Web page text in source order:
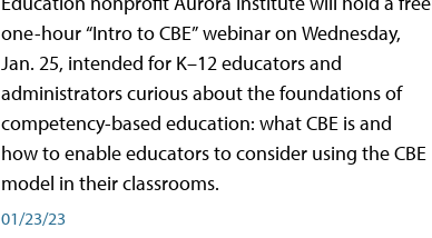
one-hour “Intro to CBE” webinar on Wednesday,
Jan. 25, intended for K–12 educators and
administrators curious about the foundations of
competency-based education: what CBE is and
how to enable educators to consider using the CBE
model in their classrooms.
01/23/23